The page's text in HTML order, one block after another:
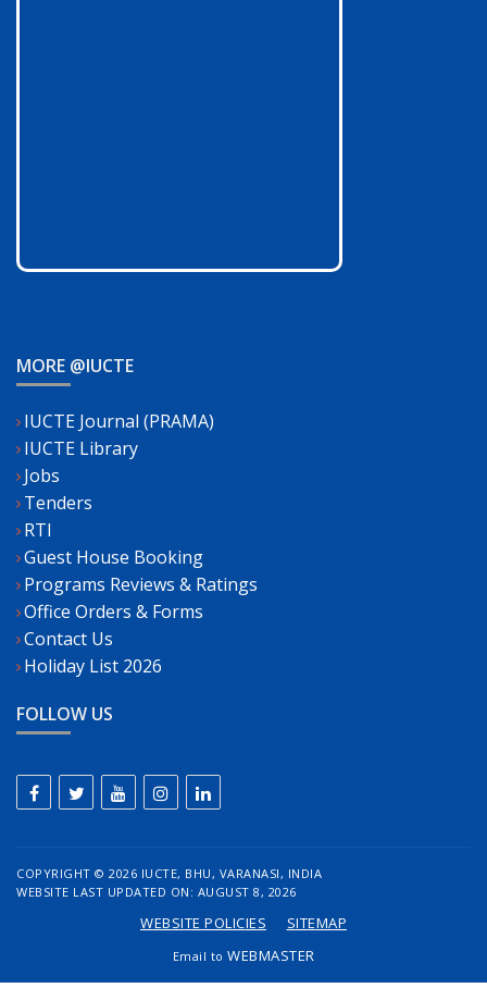
MORE @IUCTE
IUCTE Journal (PRAMA)
IUCTE Library
Jobs
Tenders
RTI
Guest House Booking
Programs Reviews & Ratings
Office Orders & Forms
Contact Us
Holiday List 2026
FOLLOW US
COPYRIGHT © 2026 IUCTE, BHU, VARANASI, INDIA
WEBSITE LAST UPDATED ON: AUGUST 8, 2026
WEBSITE POLICIES SITEMAP
Email to WEBMASTER